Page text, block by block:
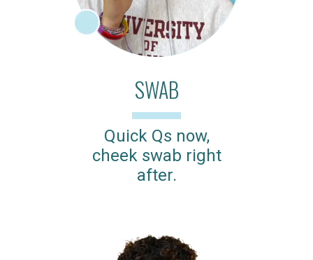
SWAB
Quick Qs now,
cheek swab right
after.